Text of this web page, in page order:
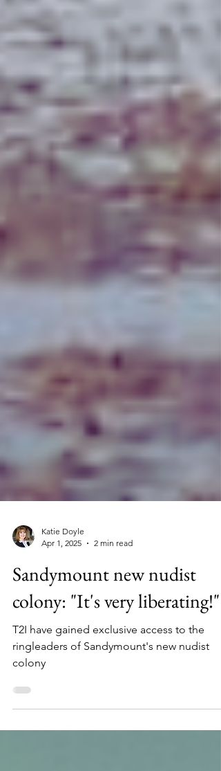
Apr 1, 2025
2 min read
Sandymount new nudist
colony: "It's very liberating!"
T2I have gained exclusive access to the
ringleaders of Sandymount's new nudist
colony